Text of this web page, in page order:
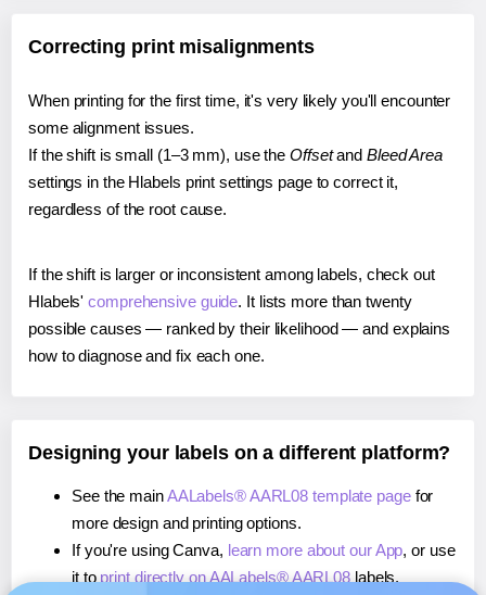
Correcting print misalignments
When printing for the first time, it's very likely you'll encounter
some alignment issues.
If the shift is small (1–3 mm), use the Offsetand Bleed Area
settings in the Hlabels print settings page to correct it,
regardless of the root cause.
If the shift is larger or inconsistent among labels, check out
Hlabels'comprehensive guide. It lists more than twenty
possible causes — ranked by their likelihood — and explains
how to diagnose and fix each one.
Designing your labels on a different platform?
See the mainAALabels® AARL08 template pagefor
more design and printing options.
If you're using Canva, learn more about our App, or use
it to print directly on AALabels® AARL08 labels.